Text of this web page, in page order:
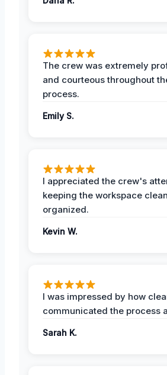
The crew was extremely
and courteous throughout
process.
Emily S.
I appreciated the crew's
keeping the workspace
organized.
Kevin W.
I was impressed by how
communicated the process
Sarah K.